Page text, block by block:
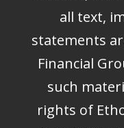
all text,
statements
Financial
such
rights of